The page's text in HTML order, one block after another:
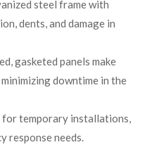
steel frame with
dents, and damage in
gasketed panels make
downtime in the
for temporary installations,
response needs.